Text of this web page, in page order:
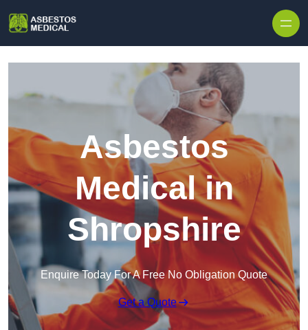
Asbestos
Medical in
Shropshire
Enquire Today For A Free No Obligation Quote
Get a Quote